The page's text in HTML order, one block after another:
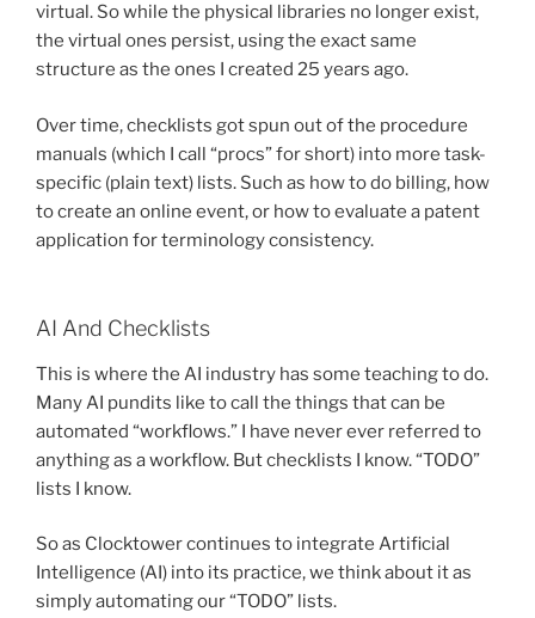
virtual. So while the physical libraries no longer exist,
the virtual ones persist, using the exact same
structure as the ones I created 25 years ago.
Over time, checklists got spun out of the procedure
manuals (which I call “procs” for short) into more task-
specific (plain text) lists. Such as how to do billing, how
to create an online event, or how to evaluate a patent
application for terminology consistency.
AI And Checklists
This is where the AI industry has some teaching to do.
Many AI pundits like to call the things that can be
automated “workflows.” I have never ever referred to
anything as a workflow. But checklists I know. “TODO”
lists I know.
So as Clocktower continues to integrate Artificial
Intelligence (AI) into its practice, we think about it as
simply automating our “TODO” lists.